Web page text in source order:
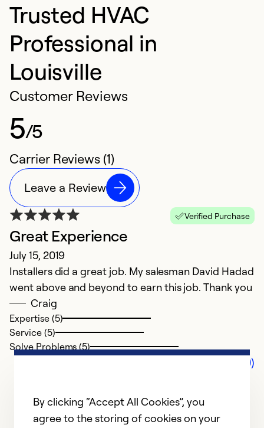
Trusted HVAC
Professional in
Louisville
Customer Reviews
5/5
Carrier Reviews (1)
Leave a Review
Verified Purchase
Great Experience
July 15, 2019
Installers did a great job. My salesman David Hadad
went above and beyond to earn this job. Thank you
Craig
Expertise (5)
Service (5)
Solve Problems (5)
Comments (0)
By clicking “Accept All Cookies”, you
agree to the storing of cookies on your